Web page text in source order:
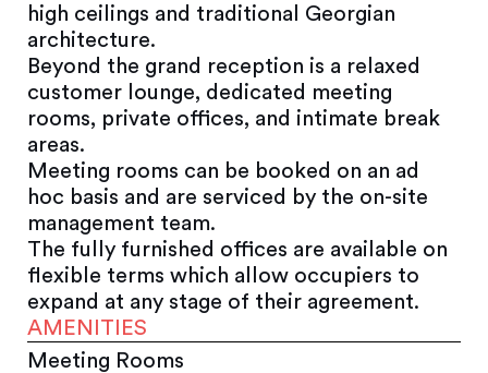
high ceilings and traditional Georgian
architecture.
Beyond the grand reception is a relaxed
customer lounge, dedicated meeting
rooms, private offices, and intimate break
areas.
Meeting rooms can be booked on an ad
hoc basis and are serviced by the on-site
management team.
The fully furnished offices are available on
flexible terms which allow occupiers to
expand at any stage of their agreement.
AMENITIES
Meeting Rooms